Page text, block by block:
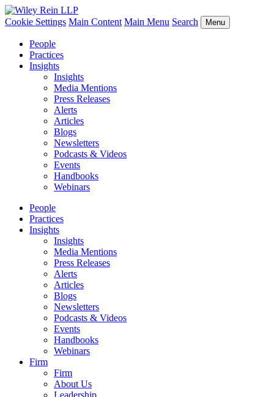
Cookie Settings Main Content Main Menu Search Menu
People
Practices
Insights
Insights
Media Mentions
Press Releases
Alerts
Articles
Blogs
Newsletters
Podcasts & Videos
Events
Handbooks
Webinars
People
Practices
Insights
Insights
Media Mentions
Press Releases
Alerts
Articles
Blogs
Newsletters
Podcasts & Videos
Events
Handbooks
Webinars
Firm
Firm
About Us
Leadership